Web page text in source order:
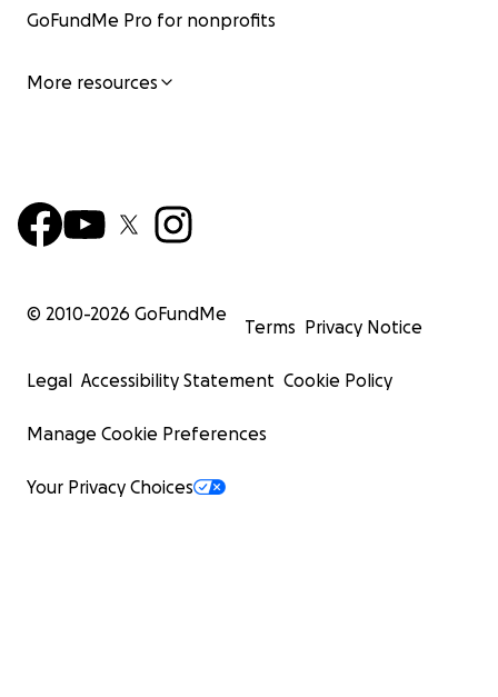
GoFundMe Pro for nonprofits
More resources
© 2010-2026 GoFundMe
Terms Privacy Notice
Legal Accessibility Statement Cookie Policy
Manage Cookie Preferences
Your Privacy Choices